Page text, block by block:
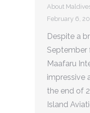
About
February 6,
Despite a
September
Maafaru
impressive
the end of
Island